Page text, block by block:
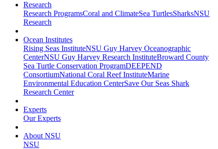
Research
Research ProgramsCoral and ClimateSea TurtlesSharksNSU
Research
Ocean Institutes
Rising Seas InstituteNSU Guy Harvey Oceanographic
CenterNSU Guy Harvey Research InstituteBroward County
Sea Turtle Conservation ProgramDEEPEND
ConsortiumNational Coral Reef InstituteMarine
Environmental Education CenterSave Our Seas Shark
Research Center
Experts
Our Experts
About NSU
NSU